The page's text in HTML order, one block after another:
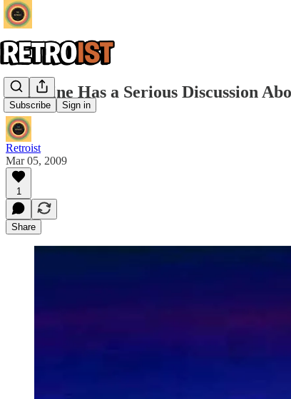
Subscribe Sign in
Nightline Has a Serious Discussion
Retroist
Mar 05, 2009
1
Share